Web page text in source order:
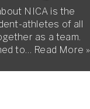
NICA is the
athletes of all
as a team.
to… Read More »